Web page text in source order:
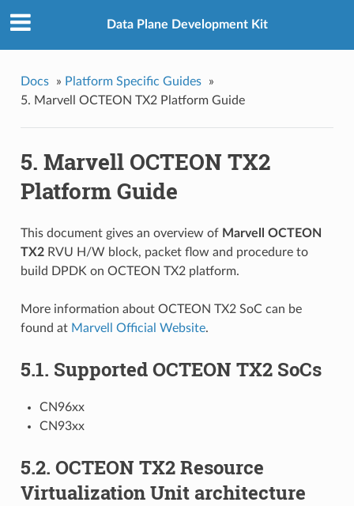
Data Plane Development Kit
Docs » Platform Specific Guides
»
5. Marvell OCTEON TX2 Platform Guide
5. Marvell OCTEON TX2
Platform Guide
This document gives an overview of Marvell OCTEON
TX2RVU H/W block, packet flow and procedure to
build DPDK on OCTEON TX2 platform.
More information about OCTEON TX2 SoC can be
found at Marvell Official Website.
5.1. Supported OCTEON TX2 SoCs
CN96xx
CN93xx
5.2. OCTEON TX2 Resource
Virtualization Unit architecture